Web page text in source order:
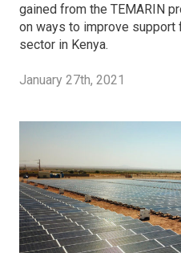
gained from the TEMARIN
on ways to improve
sector in Kenya.
January 27th, 2021